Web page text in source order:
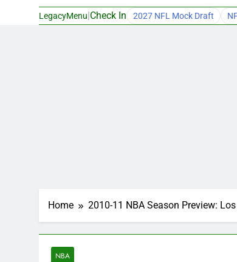
LegacyMenu Check In 2027 NFL Mock Draft
Home 2010-11 NBA Season Preview:
NBA